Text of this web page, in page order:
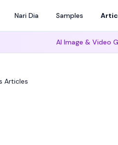
Nari Dia Samples
AI Image & Video
Articles